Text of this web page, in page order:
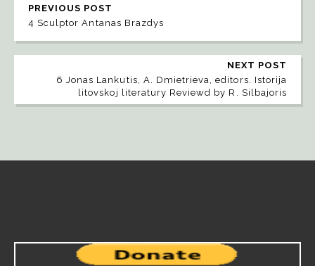
PREVIOUS POST
4 Sculptor Antanas Brazdys
NEXT POST
6 Jonas Lankutis, A. Dmietrieva, editors. Istorija
litovskoj literatury Reviewd by R. Silbajoris